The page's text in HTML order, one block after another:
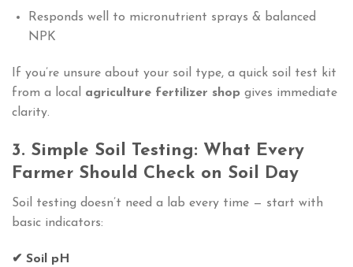
Responds well to micronutrient sprays & balanced
NPK
If you’re unsure about your soil type, a quick soil test kit
from a local agriculture fertilizer shop gives immediate
clarity.
3. Simple Soil Testing: What Every
Farmer Should Check on Soil Day
Soil testing doesn’t need a lab every time — start with
basic indicators:
✔ Soil pH